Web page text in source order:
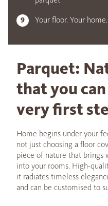
Your floor. Your
Parquet:
that you
very first
Home begins under your
not just choosing a floor
piece of nature that brings
into your rooms. High-
it radiates timeless
and can be customised to